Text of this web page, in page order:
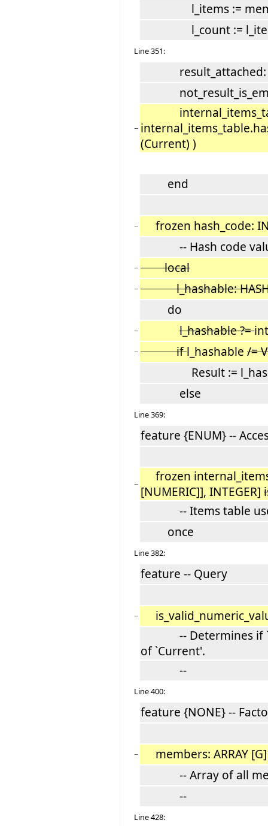
l_items :=
l_count :=
Line 351:
result_attached:
−
(Current) )
end
−
frozen hash_code:
-- Hash code
− local
− l_hashable:
do
− l_hashable ?=
− ifl_hashable /=
Result :=
else
Line 369:
feature {ENUM} --
−
frozen
[NUMERIC]], INTEGER]
-- Items table
once
Line 382:
feature -- Query
−
-- Determines if `n'
of `Current'.
--
Line 400:
feature {NONE} --
−
members: ARRAY
-- Array of all
--
Line 428: